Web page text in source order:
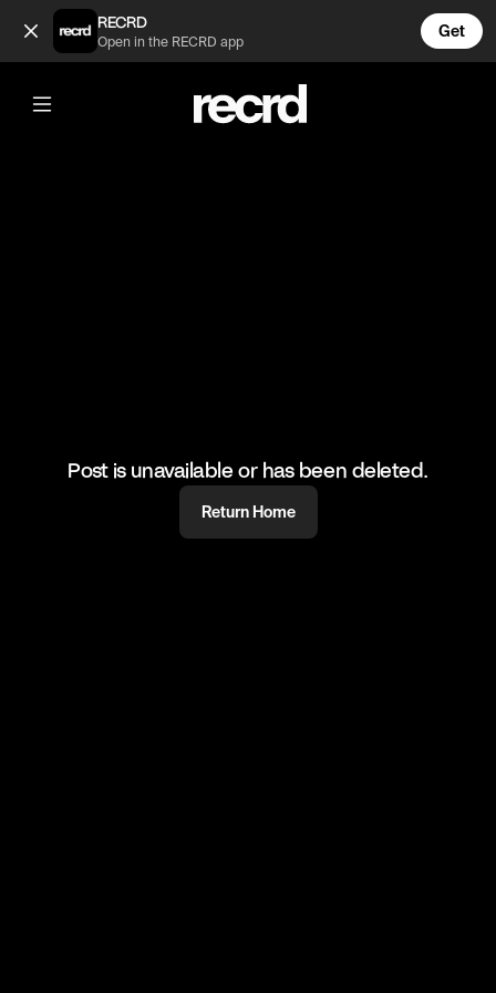
I jumped just watching this 🤣😭 (@LetsPlay)
RECRD
Open in the RECRD app
Get
@LetsPlay
I jumped just watching this 🤣😭
#dyinglight #gaming #letsplay #scary
Post is unavailable or has been deleted.
Return Home